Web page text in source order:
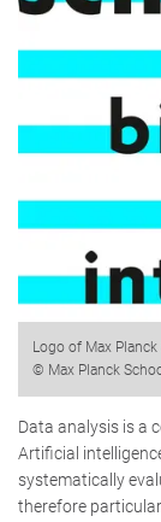
Logo of Max
© Max Planck
Data analysis is a
Artificial
systematically
therefore